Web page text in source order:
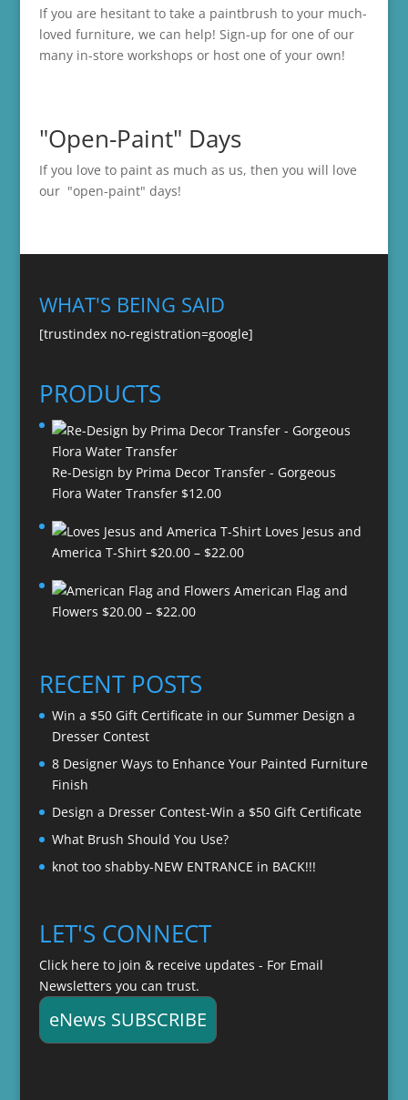
If you are hesitant to take a paintbrush to your much-
loved furniture, we can help! Sign-up for one of our
many in-store workshops or host one of your own!
"Open-Paint" Days
If you love to paint as much as us, then you will love
our "open-paint" days!
WHAT'S BEING SAID
[trustindex no-registration=google]
PRODUCTS
Re-Design by Prima Decor Transfer - Gorgeous
Flora Water Transfer $12.00
Loves Jesus and
America T-Shirt $20.00 – $22.00Price
$20.00
American Flag and
Flowers $20.00 – $22.00Price
through
$22.00
RECENT POSTS
Win a $50 Gift Certificate in our Summer Design a
Dresser Contest
8 Designer Ways to Enhance Your Painted Furniture
Finish
Design a Dresser Contest-Win a $50 Gift Certificate
What Brush Should You Use?
knot too shabby-NEW ENTRANCE in BACK!!!
LET'S CONNECT
Click here to join & receive updates - For Email
Newsletters you can trust.
eNews SUBSCRIBE